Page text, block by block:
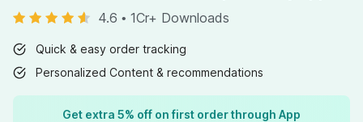
4.6 • 1Cr+ Downloads
Quick & easy order tracking
Personalized Content & recommendations
Get extra 5% off on first order through App